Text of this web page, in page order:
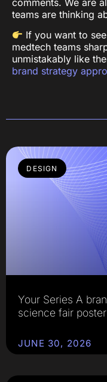
teams are thinking
If you want to
medtech teams
unmistakably like
brand strategy
DESIGN
Your Series A
science fair poster
JUNE 30, 2026